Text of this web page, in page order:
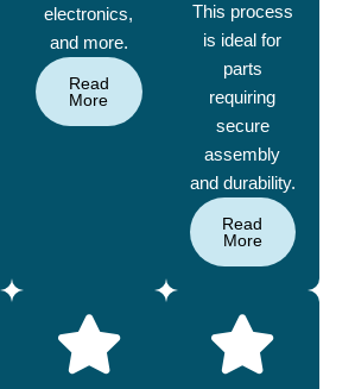
electronics,
and more.
Read
More
This process
is ideal for
parts
requiring
secure
assembly
and durability.
Read
More